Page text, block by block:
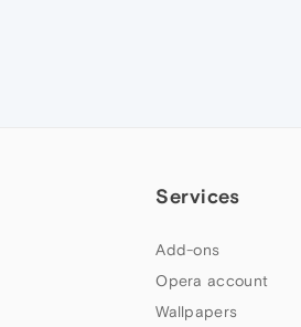
Services
Add-ons
Opera account
Wallpapers